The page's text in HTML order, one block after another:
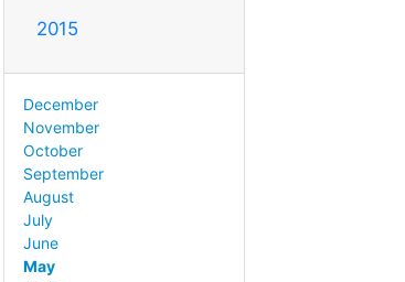
2015
December
November
October
September
August
July
June
May